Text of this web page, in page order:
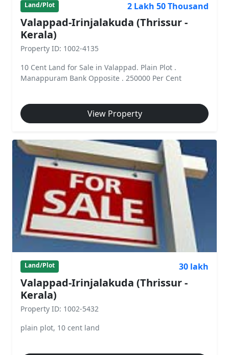
Land/Plot 2 Lakh 50 Thousand
Valappad-Irinjalakuda (Thrissur -
Kerala)
Property ID: 1002-4135
10 Cent Land for Sale in Valappad. Plain Plot .
Manappuram Bank Opposite . 250000 Per Cent
View Property
Land/Plot 30 lakh
Valappad-Irinjalakuda (Thrissur -
Kerala)
Property ID: 1002-5432
plain plot, 10 cent land